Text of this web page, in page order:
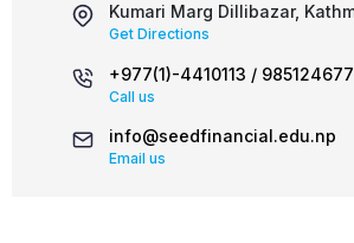
Kumari Marg Dillibazar,
Get Directions
+977(1)-4410113 /
Call us
info@seedfinancial.edu.np
Email us